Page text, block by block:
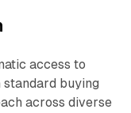
access to
buying
across diverse